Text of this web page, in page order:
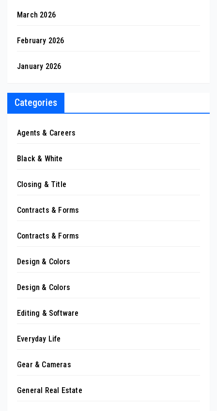
March 2026
February 2026
January 2026
Categories
Agents & Careers
Black & White
Closing & Title
Contracts & Forms
Contracts & Forms
Design & Colors
Design & Colors
Editing & Software
Everyday Life
Gear & Cameras
General Real Estate